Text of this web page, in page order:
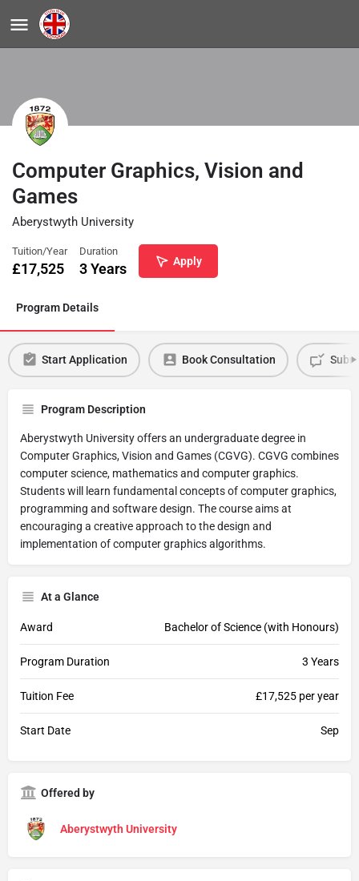
Computer Graphics, Vision and
Games
Aberystwyth University
Tuition/Year
£17,525
Duration
3 Years Apply
Program Details
Start Application Book Consultation
Program Description
Aberystwyth University offers an undergraduate degree in
Computer Graphics, Vision and Games (CGVG). CGVG combines
computer science, mathematics and computer graphics.
Students will learn fundamental concepts of computer graphics,
programming and software design. The course aims at
encouraging a creative approach to the design and
implementation of computer graphics algorithms.
At a Glance
Award Bachelor of Science (with Honours)
Program Duration 3 Years
Tuition Fee £17,525 per year
Start Date Sep
Offered by
Aberystwyth University